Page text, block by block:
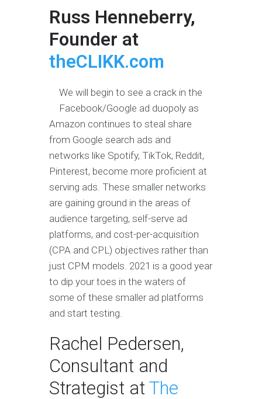
Russ Henneberry,
Founder at
theCLIKK.com
We will begin to see a crack in the
Facebook/Google ad duopoly as
Amazon continues to steal share
from Google search ads and
networks like Spotify, TikTok, Reddit,
Pinterest, become more proficient at
serving ads. These smaller networks
are gaining ground in the areas of
audience targeting, self-serve ad
platforms, and cost-per-acquisition
(CPA and CPL) objectives rather than
just CPM models. 2021 is a good year
to dip your toes in the waters of
some of these smaller ad platforms
and start testing.
Rachel Pedersen,
Consultant and
Strategist at The